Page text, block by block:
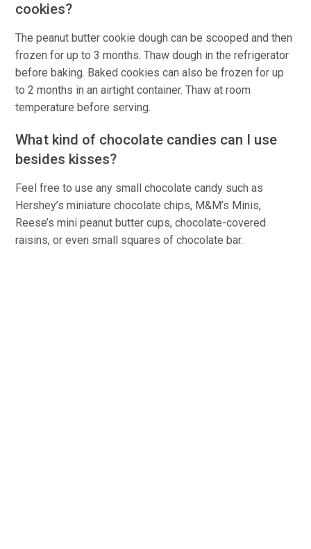
cookies?
The peanut butter cookie dough can be scooped and then
frozen for up to 3 months. Thaw dough in the refrigerator
before baking. Baked cookies can also be frozen for up
to 2 months in an airtight container. Thaw at room
temperature before serving.
What kind of chocolate candies can I use
besides kisses?
Feel free to use any small chocolate candy such as
Hershey’s miniature chocolate chips, M&M’s Minis,
Reese’s mini peanut butter cups, chocolate-covered
raisins, or even small squares of chocolate bar.